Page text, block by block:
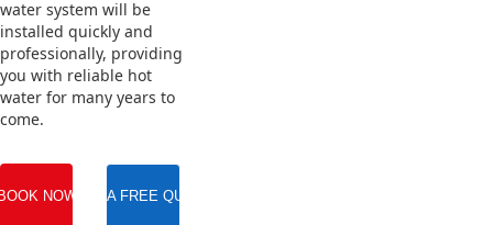
water system will be
installed quickly and
professionally, providing
you with reliable hot
water for many years to
come.
NOW GET A FREE QUOTE